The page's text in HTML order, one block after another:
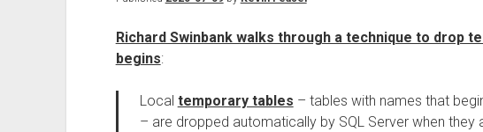
Richard Swinbank walks through a technique to drop
begins:
Local temporary tables – tables with names that
– are dropped automatically by SQL Server when they